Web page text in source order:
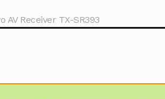
AV Receiver TX-SR393